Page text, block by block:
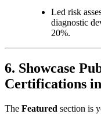
Led risk
diagnostic
20%.
6. Showcase
Certifications
The Featured section is